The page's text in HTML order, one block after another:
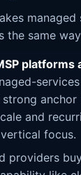
the same
platforms
and
focus.
providers